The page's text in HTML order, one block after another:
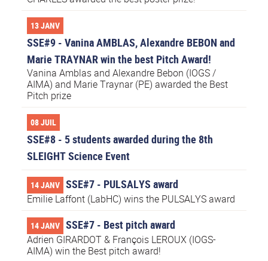
13 JANV
SSE#9 - Vanina AMBLAS, Alexandre BEBON and
Marie TRAYNAR win the best Pitch Award!
Vanina Amblas and Alexandre Bebon (IOGS /
AIMA) and Marie Traynar (PE) awarded the Best
Pitch prize
08 JUIL
SSE#8 - 5 students awarded during the 8th
SLEIGHT Science Event
14 JANV SSE#7 - PULSALYS award
Emilie Laffont (LabHC) wins the PULSALYS award
14 JANV SSE#7 - Best pitch award
Adrien GIRARDOT & François LEROUX (IOGS-
AIMA) win the Best pitch award!